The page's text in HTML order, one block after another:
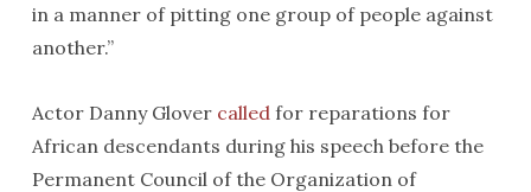
in a manner of pitting one group of people against
another.”
Actor Danny Glover called for reparations for
African descendants during his speech before the
Permanent Council of the Organization of